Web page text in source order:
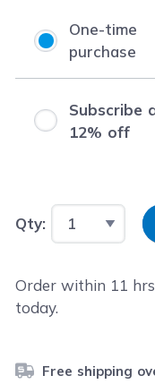
One-time
purchase
Subscribe
12% off
Qty:
Order within 11
today.
Free shipping